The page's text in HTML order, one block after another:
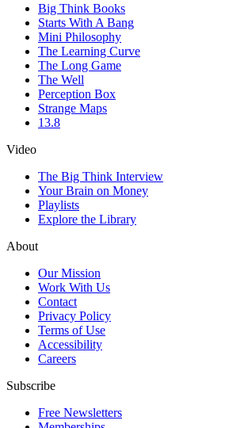
Big Think Books
Starts With A Bang
Mini Philosophy
The Learning Curve
The Long Game
The Well
Perception Box
Strange Maps
13.8
Video
The Big Think Interview
Your Brain on Money
Playlists
Explore the Library
About
Our Mission
Work With Us
Contact
Privacy Policy
Terms of Use
Accessibility
Careers
Subscribe
Free Newsletters